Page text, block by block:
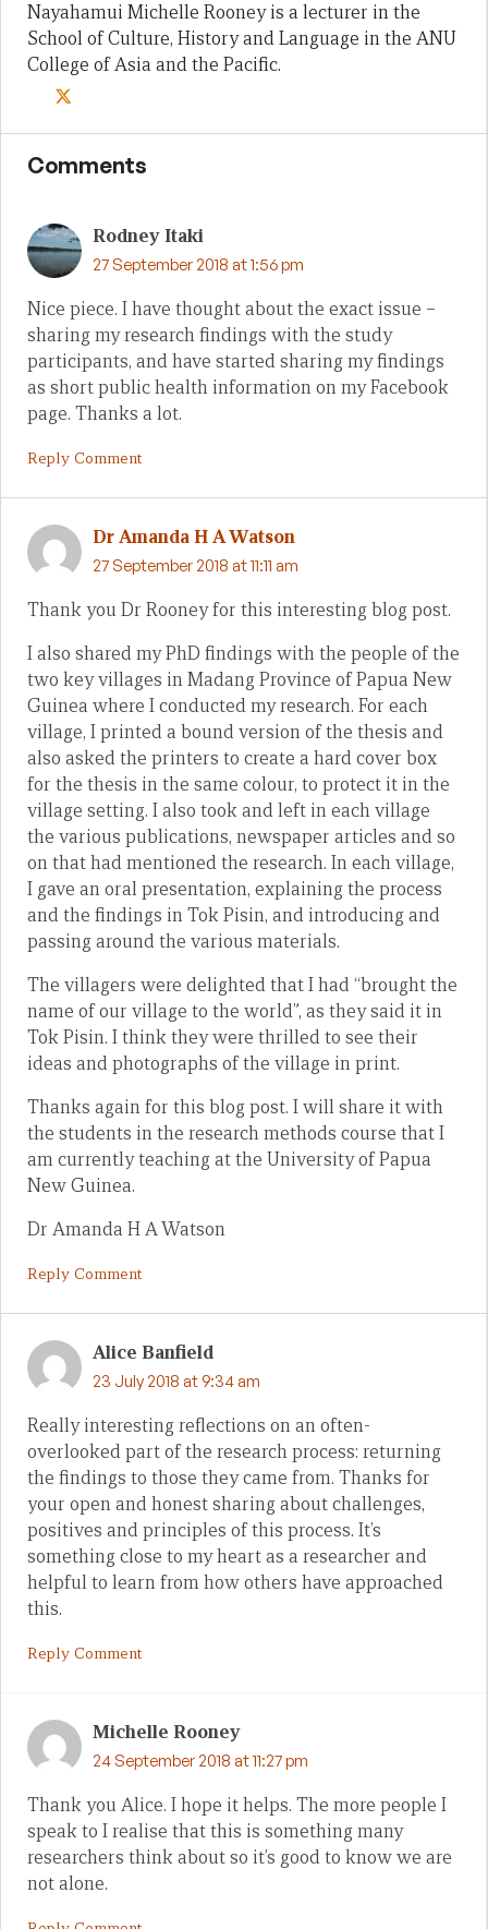
Nayahamui Michelle Rooney is a lecturer in the
School of Culture, History and Language in the ANU
College of Asia and the Pacific.
Comments
Rodney Itaki
27 September 2018 at 1:56 pm
Nice piece. I have thought about the exact issue –
sharing my research findings with the study
participants, and have started sharing my findings
as short public health information on my Facebook
page. Thanks a lot.
Reply Comment
Dr Amanda H A Watson
27 September 2018 at 11:11 am
Thank you Dr Rooney for this interesting blog post.
I also shared my PhD findings with the people of the
two key villages in Madang Province of Papua New
Guinea where I conducted my research. For each
village, I printed a bound version of the thesis and
also asked the printers to create a hard cover box
for the thesis in the same colour, to protect it in the
village setting. I also took and left in each village
the various publications, newspaper articles and so
on that had mentioned the research. In each village,
I gave an oral presentation, explaining the process
and the findings in Tok Pisin, and introducing and
passing around the various materials.
The villagers were delighted that I had “brought the
name of our village to the world”, as they said it in
Tok Pisin. I think they were thrilled to see their
ideas and photographs of the village in print.
Thanks again for this blog post. I will share it with
the students in the research methods course that I
am currently teaching at the University of Papua
New Guinea.
Dr Amanda H A Watson
Reply Comment
Alice Banfield
23 July 2018 at 9:34 am
Really interesting reflections on an often-
overlooked part of the research process: returning
the findings to those they came from. Thanks for
your open and honest sharing about challenges,
positives and principles of this process. It’s
something close to my heart as a researcher and
helpful to learn from how others have approached
this.
Reply Comment
Michelle Rooney
24 September 2018 at 11:27 pm
Thank you Alice. I hope it helps. The more people I
speak to I realise that this is something many
researchers think about so it’s good to know we are
not alone.